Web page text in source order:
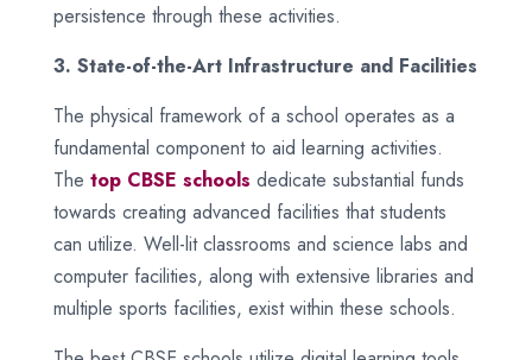
persistence through these activities.
3. State-of-the-Art Infrastructure and Facilities
The physical framework of a school operates as a
fundamental component to aid learning activities.
The top CBSE schools dedicate substantial funds
towards creating advanced facilities that students
can utilize. Well-lit classrooms and science labs and
computer facilities, along with extensive libraries and
multiple sports facilities, exist within these schools.